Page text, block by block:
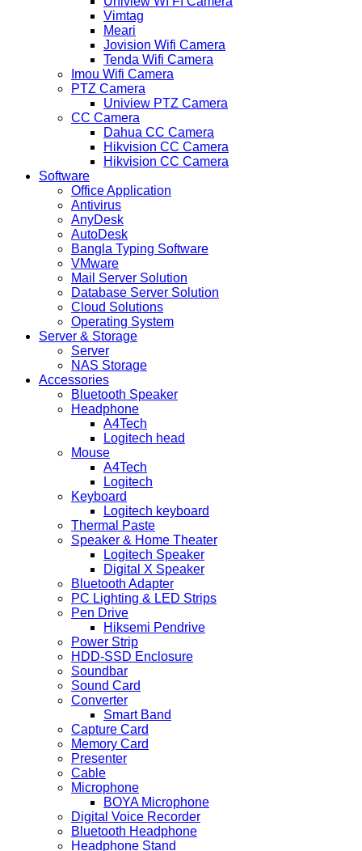
Vimtag
Meari
Jovision Wifi Camera
Tenda Wifi Camera
Imou Wifi Camera
PTZ Camera
Uniview PTZ Camera
CC Camera
Dahua CC Camera
Hikvision CC Camera
Hikvision CC Camera
Software
Office Application
Antivirus
AnyDesk
AutoDesk
Bangla Typing Software
VMware
Mail Server Solution
Database Server Solution
Cloud Solutions
Operating System
Server & Storage
Server
NAS Storage
Accessories
Bluetooth Speaker
Headphone
A4Tech
Logitech head
Mouse
A4Tech
Logitech
Keyboard
Logitech keyboard
Thermal Paste
Speaker & Home Theater
Logitech Speaker
Digital X Speaker
Bluetooth Adapter
PC Lighting & LED Strips
Pen Drive
Hiksemi Pendrive
Power Strip
HDD-SSD Enclosure
Soundbar
Sound Card
Converter
Smart Band
Capture Card
Memory Card
Presenter
Cable
Microphone
BOYA Microphone
Digital Voice Recorder
Bluetooth Headphone
Headphone Stand